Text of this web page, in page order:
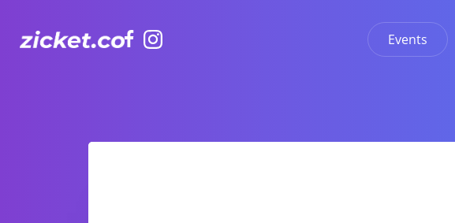
Events
AIA Vitality Hub | Baby & Me Workout 「寶寶與我」親子健身課